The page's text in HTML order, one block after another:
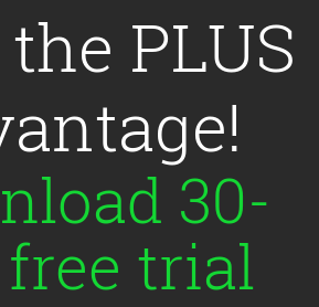
PLUS
30-
trial